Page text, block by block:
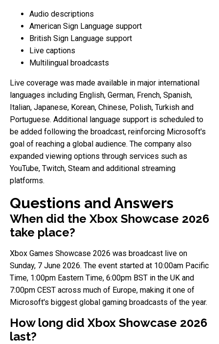
Audio descriptions
American Sign Language support
British Sign Language support
Live captions
Multilingual broadcasts
Live coverage was made available in major international
languages including English, German, French, Spanish,
Italian, Japanese, Korean, Chinese, Polish, Turkish and
Portuguese. Additional language support is scheduled to
be added following the broadcast, reinforcing Microsoft's
goal of reaching a global audience. The company also
expanded viewing options through services such as
YouTube, Twitch, Steam and additional streaming
platforms.
Questions and Answers
When did the Xbox Showcase 2026
take place?
Xbox Games Showcase 2026 was broadcast live on
Sunday, 7 June 2026. The event started at 10:00am Pacific
Time, 1:00pm Eastern Time, 6:00pm BST in the UK and
7:00pm CEST across much of Europe, making it one of
Microsoft's biggest global gaming broadcasts of the year.
How long did Xbox Showcase 2026
last?